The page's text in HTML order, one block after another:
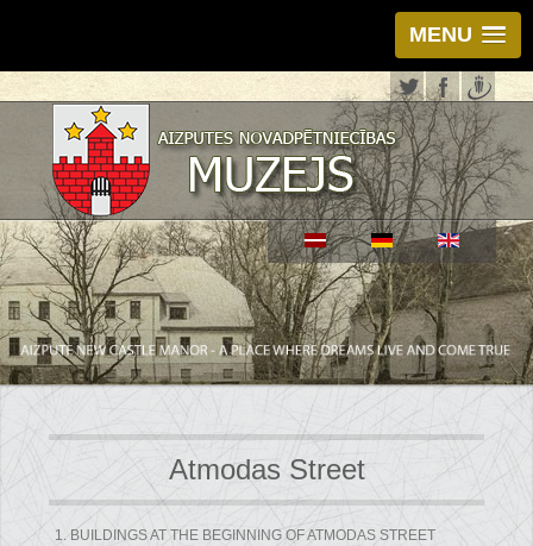
MENU
Atmodas Street
1. BUILDINGS AT THE BEGINNING OF ATMODAS STREET